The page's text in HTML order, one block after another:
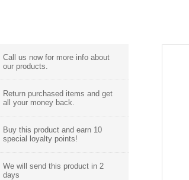
Call us now for more info about
our products.
Return purchased items and get
all your money back.
Buy this product and earn 10
special loyalty points!
We will send this product in 2
days